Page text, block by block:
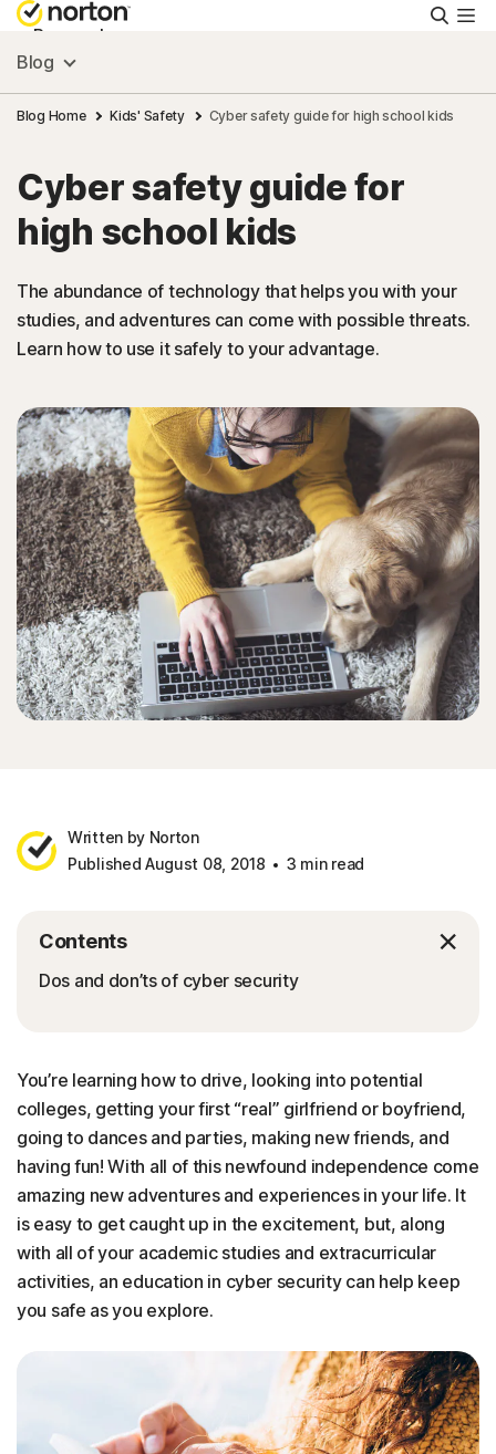
Personal
Small Business
Resources
Support
Try Free
Sign In
Blog
Blog Home Kids' Safety Cyber safety guide for high school kids
Cyber safety guide for
high school kids
The abundance of technology that helps you with your
studies, and adventures can come with possible threats.
Learn how to use it safely to your advantage.
Written by Norton
Published August 08, 2018
3 min read
Contents
Dos and don’ts of cyber security
You’re learning how to drive, looking into potential
colleges, getting your first “real” girlfriend or boyfriend,
going to dances and parties, making new friends, and
having fun! With all of this newfound independence come
amazing new adventures and experiences in your life. It
is easy to get caught up in the excitement, but, along
with all of your academic studies and extracurricular
activities, an education in cyber security can help keep
you safe as you explore.